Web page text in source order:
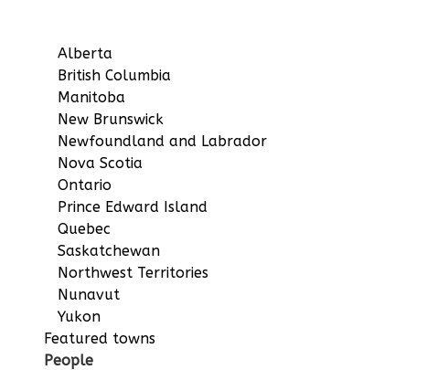
Alberta
British Columbia
Manitoba
New Brunswick
Newfoundland and Labrador
Nova Scotia
Ontario
Prince Edward Island
Quebec
Saskatchewan
Northwest Territories
Nunavut
Yukon
Featured towns
People